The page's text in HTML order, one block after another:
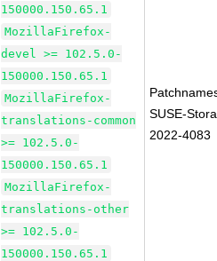
150000.150.65.1
MozillaFirefox-
devel >= 102.5.0-
150000.150.65.1
MozillaFirefox-
translations-common
>= 102.5.0-
150000.150.65.1
MozillaFirefox-
translations-other
>= 102.5.0-
150000.150.65.1
SUSE-
2022-4083